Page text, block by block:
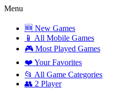
Menu
🆕 New Games
📱 All Mobile Games
🎮 Most Played Games
❤️ Your Favorites
📂 All Game Categories
👥 2 Player